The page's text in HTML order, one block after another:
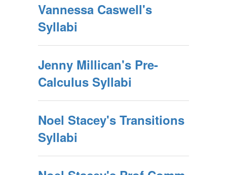
Vannessa Caswell's
Syllabi
Jenny Millican's Pre-
Calculus Syllabi
Noel Stacey's Transitions
Syllabi